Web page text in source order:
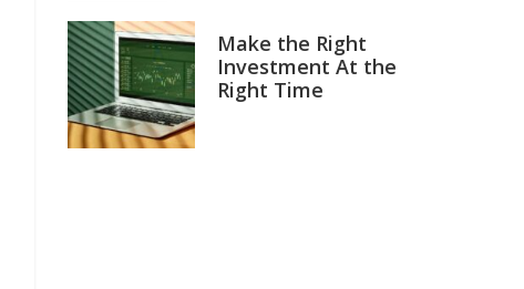
Make the Right
Investment At the
Right Time